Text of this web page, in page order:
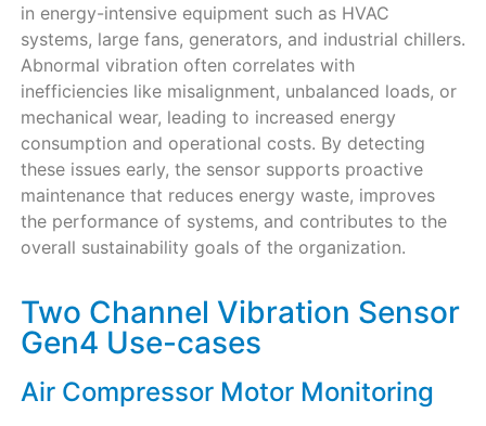
in energy-intensive equipment such as HVAC
systems, large fans, generators, and industrial chillers.
Abnormal vibration often correlates with
inefficiencies like misalignment, unbalanced loads, or
mechanical wear, leading to increased energy
consumption and operational costs. By detecting
these issues early, the sensor supports proactive
maintenance that reduces energy waste, improves
the performance of systems, and contributes to the
overall sustainability goals of the organization.
Two Channel Vibration Sensor
Gen4 Use-cases
Air Compressor Motor Monitoring